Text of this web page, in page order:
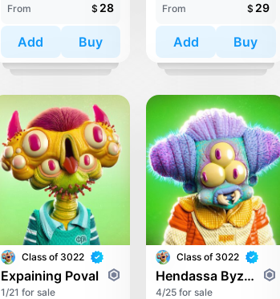
From
$ 28
Add Buy
From
$ 29
Add Buy
Class of 3022
Expaining Poval
1/21 for sale
Class of 3022
Hendassa Byzatic
4/25 for sale